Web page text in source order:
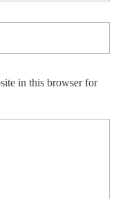
in this browser for